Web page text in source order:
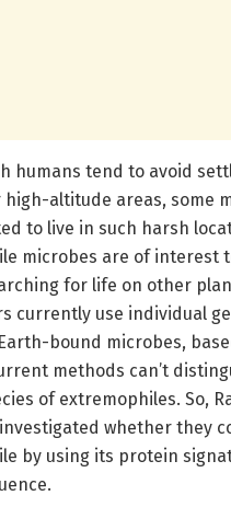
humans tend to avoid
high-altitude areas, some
to live in such harsh
microbes are of interest
for life on other
currently use individual
bound microbes,
methods can’t
of extremophiles. So,
whether they
by using its protein